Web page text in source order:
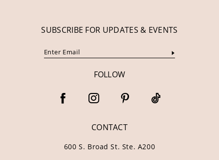
SUBSCRIBE FOR UPDATES & EVENTS
FOLLOW
CONTACT
600 S. Broad St. Ste. A200